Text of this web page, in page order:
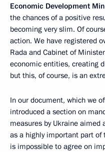
Economic Development
the chances of a positive
becoming very slim. Of
action. We have registered
Rada and Cabinet of
economic entities, creating
but this, of course, is an
In our document, which we
introduced a section on
measures by Ukraine aimed
as a highly important part
is impossible to agree on